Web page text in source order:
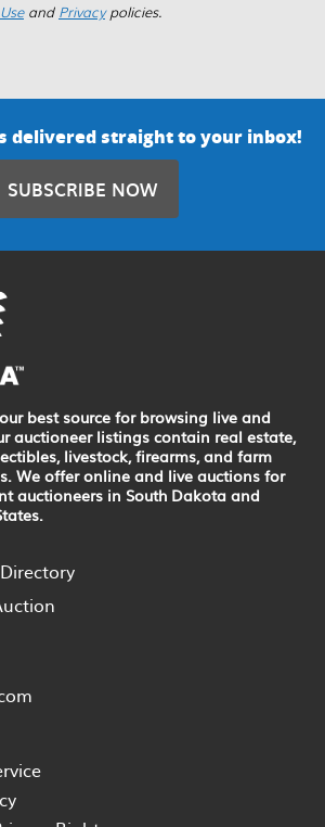
and Privacypolicies.
delivered straight to your inbox!
SUBSCRIBE NOW
best source for browsing live and
auctioneer listings contain real estate,
livestock, firearms, and farm
We offer online and live auctions for
auctioneers in South Dakota and